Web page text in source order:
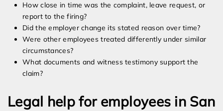
How close in time was the complaint, leave request, or
report to the firing?
Did the employer change its stated reason over time?
Were other employees treated differently under similar
circumstances?
What documents and witness testimony support the
claim?
Legal help for employees in San